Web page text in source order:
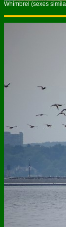
Whimbrel (sexes